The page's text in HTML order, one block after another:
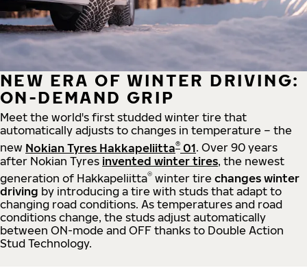
NEW ERA OF WINTER DRIVING:
ON-DEMAND GRIP
Meet the world's first studded winter tire that
automatically adjusts to changes in temperature – the
new Nokian Tyres Hakkapeliitta® 01. Over 90 years
after Nokian Tyres invented winter tires, the newest
generation of Hakkapeliitta® winter tire changes winter
driving by introducing a tire with studs that adapt to
changing road conditions. As temperatures and road
conditions change, the studs adjust automatically
between ON-mode and OFF thanks to Double Action
Stud Technology.